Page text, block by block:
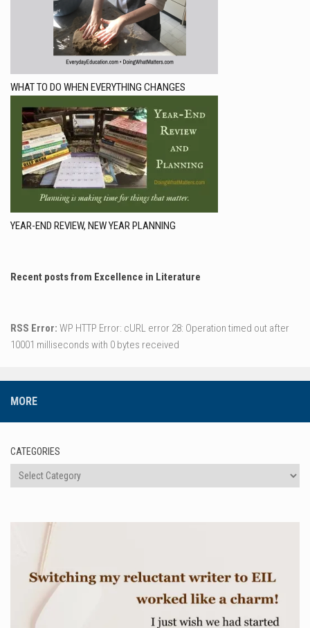
WHAT TO DO WHEN EVERYTHING CHANGES
YEAR-END REVIEW, NEW YEAR PLANNING
Recent posts from Excellence in Literature
RSS Error: WP HTTP Error: cURL error 28: Operation timed out after
10001 milliseconds with 0 bytes received
MORE
CATEGORIES
Categories